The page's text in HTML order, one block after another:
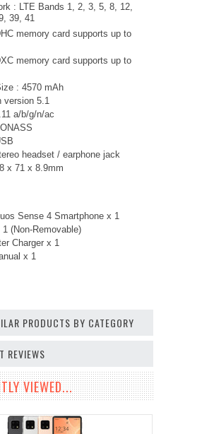
: LTE Bands 1, 2, 3, 5, 8, 12,
39, 41
memory card supports up to
memory card supports up to
: 4570 mAh
version 5.1
a/b/g/n/ac
headset / earphone jack
x 71 x 8.9mm
Sense 4 Smartphone x 1
(Non-Removable)
Charger x 1
x 1
PRODUCTS BY CATEGORY
REVIEWS
VIEWED...